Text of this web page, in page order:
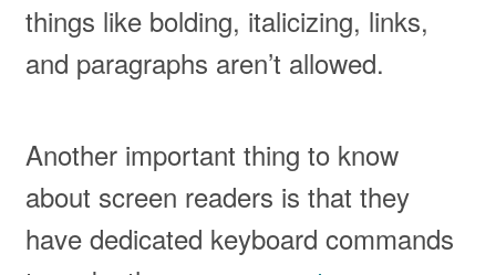
things like bolding, italicizing, links,
and paragraphs aren’t allowed.
Another important thing to know
about screen readers is that they
have dedicated keyboard commands